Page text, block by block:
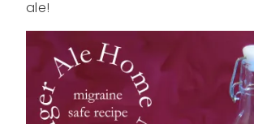
ale!